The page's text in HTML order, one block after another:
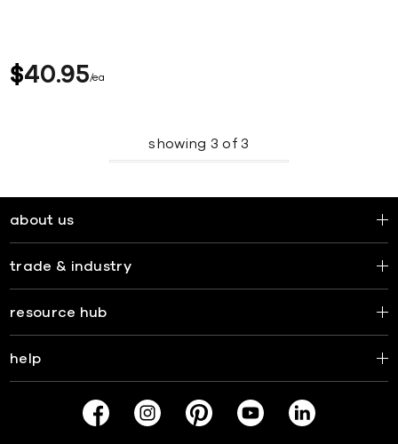
$40 95 ea
showing 3 of 3
about us
trade & industry
resource hub
help